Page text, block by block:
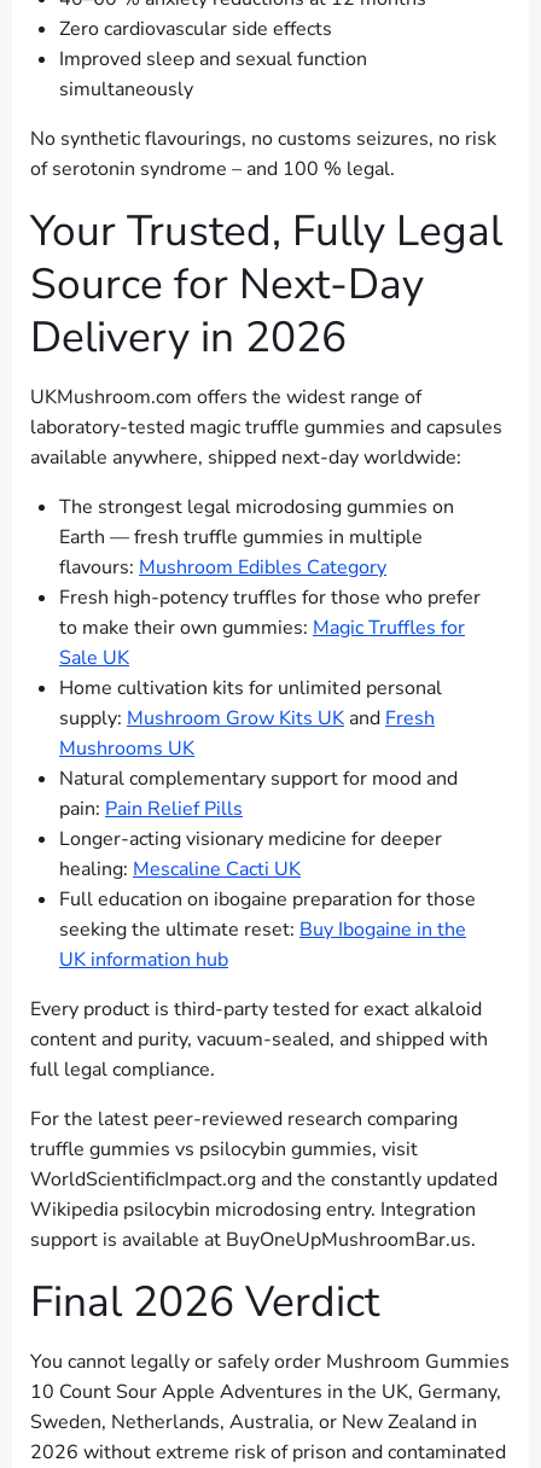
Zero cardiovascular side effects
Improved sleep and sexual function
simultaneously
No synthetic flavourings, no customs seizures, no risk
of serotonin syndrome – and 100 % legal.
Your Trusted, Fully Legal
Source for Next-Day
Delivery in 2026
UKMushroom.com offers the widest range of
laboratory-tested magic truffle gummies and capsules
available anywhere, shipped next-day worldwide:
The strongest legal microdosing gummies on
Earth — fresh truffle gummies in multiple
flavours: Mushroom Edibles Category
Fresh high-potency truffles for those who prefer
to make their own gummies: Magic Truffles for
Sale UK
Home cultivation kits for unlimited personal
supply: Mushroom Grow Kits UK and Fresh
Mushrooms UK
Natural complementary support for mood and
pain: Pain Relief Pills
Longer-acting visionary medicine for deeper
healing: Mescaline Cacti UK
Full education on ibogaine preparation for those
seeking the ultimate reset: Buy Ibogaine in the
UK information hub
Every product is third-party tested for exact alkaloid
content and purity, vacuum-sealed, and shipped with
full legal compliance.
For the latest peer-reviewed research comparing
truffle gummies vs psilocybin gummies, visit
WorldScientificImpact.org and the constantly updated
Wikipedia psilocybin microdosing entry. Integration
support is available at BuyOneUpMushroomBar.us.
Final 2026 Verdict
You cannot legally or safely order Mushroom Gummies
10 Count Sour Apple Adventures in the UK, Germany,
Sweden, Netherlands, Australia, or New Zealand in
2026 without extreme risk of prison and contaminated